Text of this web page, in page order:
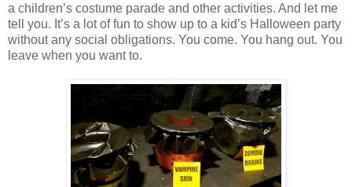
a children’s costume parade and other activities. And let me
tell you. It’s a lot of fun to show up to a kid’s Halloween party
without any social obligations. You come. You hang out. You
leave when you want to.